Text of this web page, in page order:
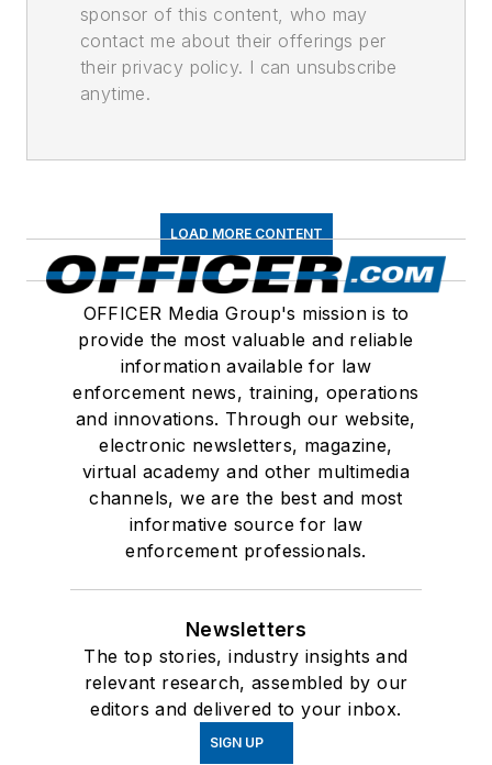
sponsor of this content, who may
contact me about their offerings per
their privacy policy. I can unsubscribe
anytime.
LOAD MORE CONTENT
OFFICER Media Group's mission is to
provide the most valuable and reliable
information available for law
enforcement news, training, operations
and innovations. Through our website,
electronic newsletters, magazine,
virtual academy and other multimedia
channels, we are the best and most
informative source for law
enforcement professionals.
Newsletters
The top stories, industry insights and
relevant research, assembled by our
editors and delivered to your inbox.
SIGN UP